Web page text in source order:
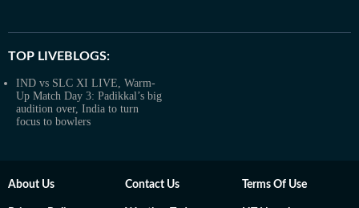
TOP LIVEBLOGS:
IND vs SLC XI LIVE, Warm-
Up Match Day 3: Padikkal’s big
audition over, India to turn
focus to bowlers
About Us Contact Us Terms Of Use